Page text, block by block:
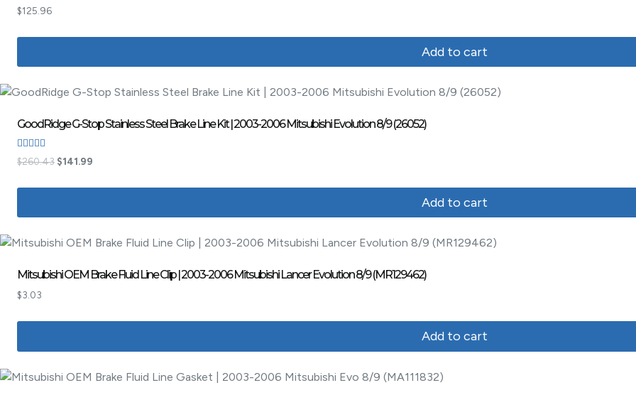
$125.96
Add to cart
GoodRidge G-Stop Stainless Steel Brake Line Kit | 2003-2006 Mitsubishi Evolution 8/9 (26052)
Rated
5.00
$260.43 $141.99
Add to cart
Mitsubishi OEM Brake Fluid Line Clip | 2003-2006 Mitsubishi Lancer Evolution 8/9 (MR129462)
$3.03
Add to cart